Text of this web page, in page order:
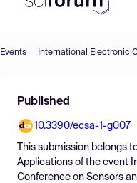
Find Events
Pricing
Resources
Events International Electronic
Published
10.3390/ecsa-1-g007
This submission belongs
Applications of the event
Conference on Sensors